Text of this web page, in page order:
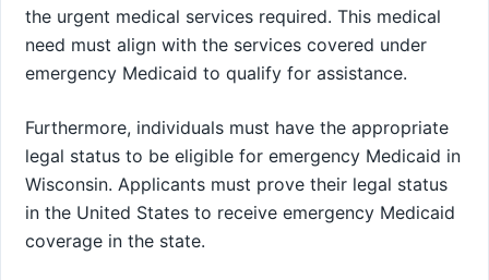
the urgent medical services required. This medical
need must align with the services covered under
emergency Medicaid to qualify for assistance.
Furthermore, individuals must have the appropriate
legal status to be eligible for emergency Medicaid in
Wisconsin. Applicants must prove their legal status
in the United States to receive emergency Medicaid
coverage in the state.